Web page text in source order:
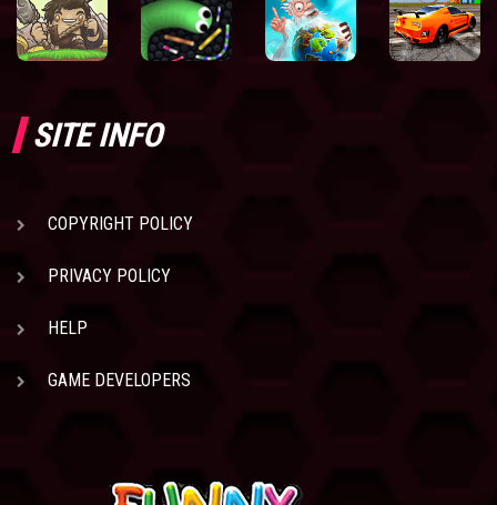
SITE INFO
COPYRIGHT POLICY
PRIVACY POLICY
HELP
GAME DEVELOPERS